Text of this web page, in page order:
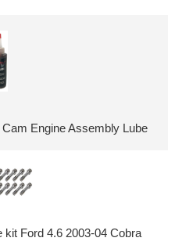
Engine Assembly Lube
kit Ford 4.6 2003-04 Cobra